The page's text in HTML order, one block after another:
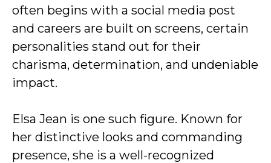
often begins with a social media post
and careers are built on screens, certain
personalities stand out for their
charisma, determination, and undeniable
impact.
Elsa Jean is one such figure. Known for
her distinctive looks and commanding
presence, she is a well-recognized